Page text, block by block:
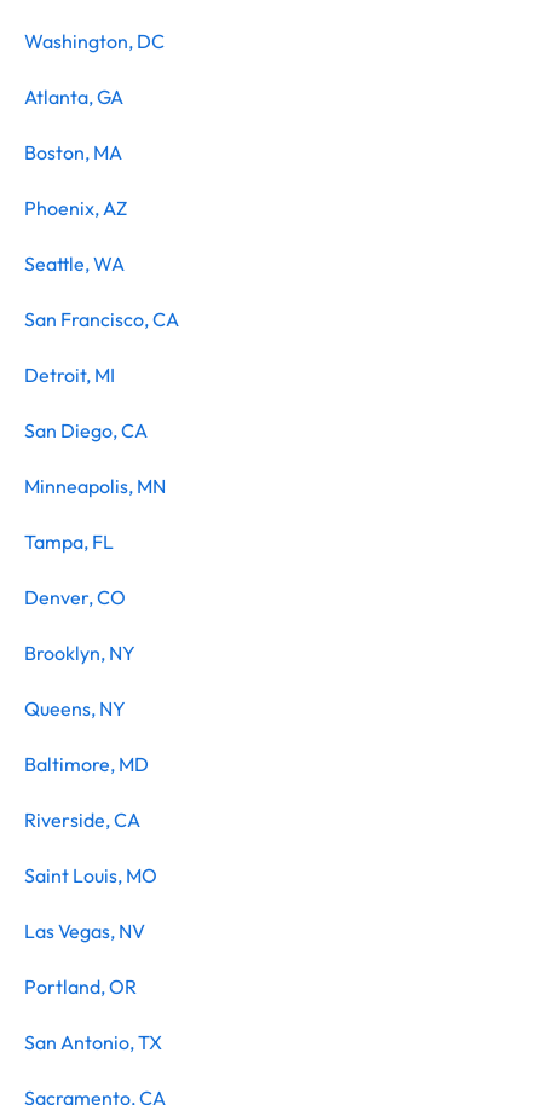
Washington, DC
Atlanta, GA
Boston, MA
Phoenix, AZ
Seattle, WA
San Francisco, CA
Detroit, MI
San Diego, CA
Minneapolis, MN
Tampa, FL
Denver, CO
Brooklyn, NY
Queens, NY
Baltimore, MD
Riverside, CA
Saint Louis, MO
Las Vegas, NV
Portland, OR
San Antonio, TX
Sacramento, CA